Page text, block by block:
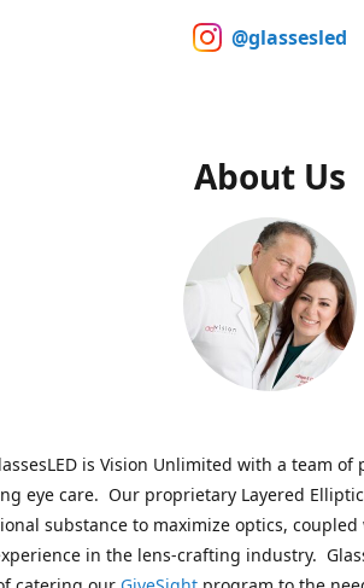
@glassesled
About Us
is Vision Unlimited with a team
eye care. Our proprietary Layered
substance to maximize optics,
in the lens-crafting industry.